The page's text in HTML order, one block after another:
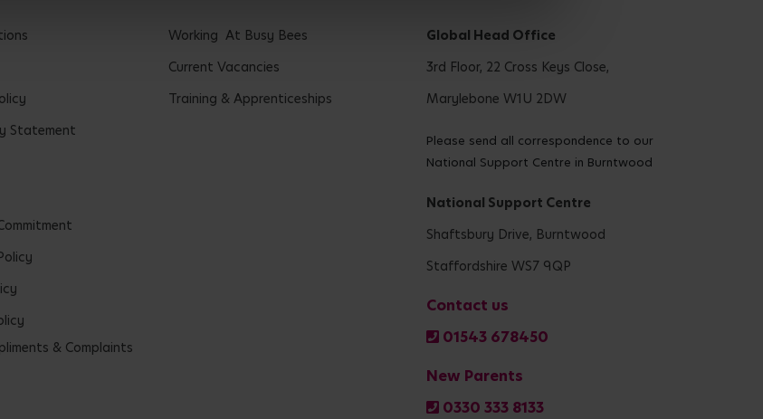
Statement
& Complaints
Working At Busy Bees
Current Vacancies
Training & Apprenticeships
Global Head Office
3rd Floor, 22 Cross Keys Close,
Marylebone W1U 2DW
Please send all correspondence to our
National Support Centre in Burntwood
National Support Centre
Shaftsbury Drive, Burntwood
Staffordshire WS7 9QP
Contact us
01543 678450
New Parents
0330 333 8133